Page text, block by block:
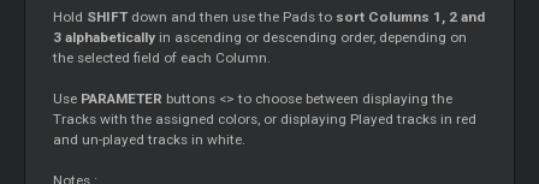
Hold SHIFTdown and then use the Pads to sort Columns 1, 2 and
3 alphabetically in ascending or descending order, depending on
the selected field of each Column.
Use PARAMETER buttons <> to choose between displaying the
Tracks with the assigned colors, or displaying Played tracks in red
and un-played tracks in white.
Notes :